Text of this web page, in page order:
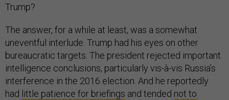
Trump?
The answer, for a while at least, was a somewhat
uneventful interlude. Trump had his eyes on other
bureaucratic targets. The president rejected important
intelligence conclusions, particularly vis-à-vis Russia’s
interference in the 2016 election. And he reportedly
had little patience for briefings and tended not to